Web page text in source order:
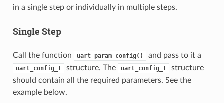
in a single step or individually in multiple steps.
Single Step
Call the function uart_param_config() and pass to it a
uart_config_t structure. The uart_config_t
structure
should contain all the required parameters. See the
example below.